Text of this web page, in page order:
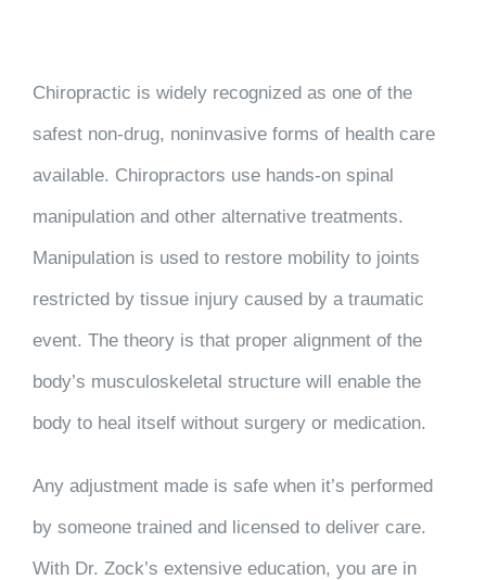
Chiropractic is widely recognized as one of the
safest non-drug, noninvasive forms of health care
available. Chiropractors use hands-on spinal
manipulation and other alternative treatments.
Manipulation is used to restore mobility to joints
restricted by tissue injury caused by a traumatic
event. The theory is that proper alignment of the
body’s musculoskeletal structure will enable the
body to heal itself without surgery or medication.
Any adjustment made is safe when it’s performed
by someone trained and licensed to deliver care.
With Dr. Zock’s extensive education, you are in